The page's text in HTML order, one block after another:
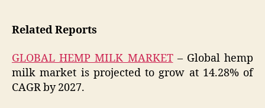
Related Reports
GLOBAL HEMP MILK MARKET– Global hemp
milk market is projected to grow at 14.28% of
CAGR by 2027.